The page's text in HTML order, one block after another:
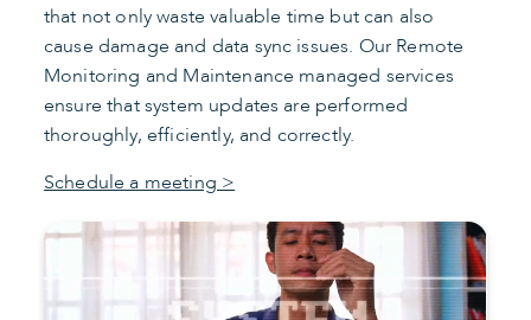
that not only waste valuable time but can also
cause damage and data sync issues. Our Remote
Monitoring and Maintenance managed services
ensure that system updates are performed
thoroughly, efficiently, and correctly.
Schedule a meeting >